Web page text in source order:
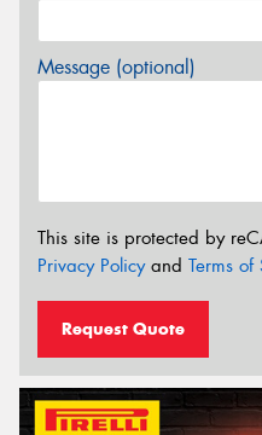
Message (optional)
This site is protected by
Privacy Policyand Terms of
Request Quote